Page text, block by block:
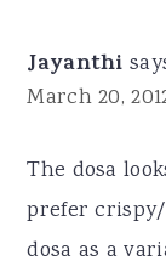
Jayanthi
March 20,
The dosa
prefer
dosa as a